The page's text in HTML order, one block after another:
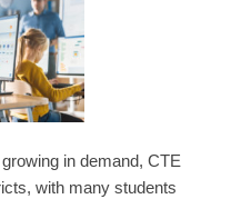
in demand, CTE
with many students